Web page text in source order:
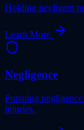
Holding negligent
Learn More
Negligence
Pursuing
injuries.